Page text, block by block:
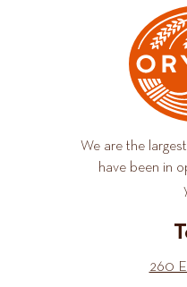
We are the
have been in
260